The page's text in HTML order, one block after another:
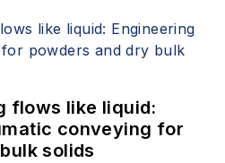
flows like liquid:
conveying for
solids